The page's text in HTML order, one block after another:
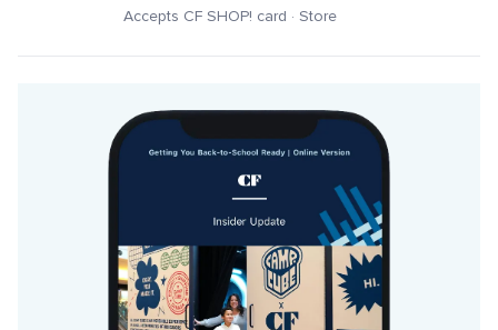
Accepts CF SHOP! card · Store